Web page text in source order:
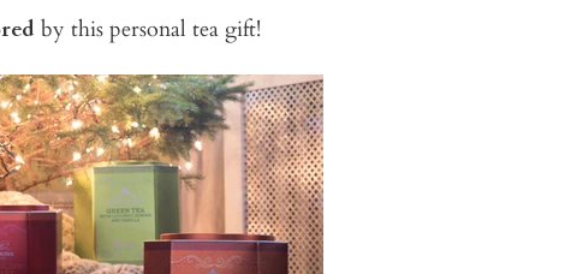
by this personal tea gift!